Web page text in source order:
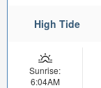
High Tide
Sunrise:
6:04AM